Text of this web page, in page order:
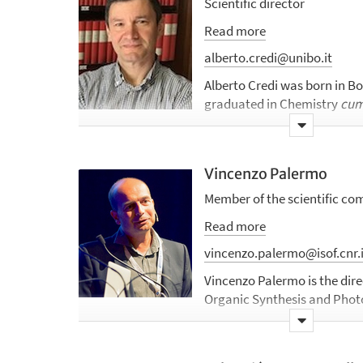
Read more
alberto.credi@unibo.it
Alberto Credi was born in
graduated in Chemistry
of Bologna in 1994,
photophysical,
After a year of scholarship
S.p.A., he spent a training
chemistry" special
polarized luminescence of
Bologna, he began the PhD
under the supervision of
obtained his doctoral
entitled “Molecular-Level
Vincenzo Palermo
Member of the scientific
Read more
Vincenzo Palermo is the
Organic Synthesis and
the Department of
Technologies (DSCTM),